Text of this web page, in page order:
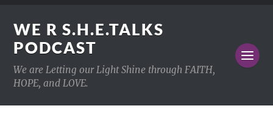
WE R S.H.E.TALKS
PODCAST
We are Letting our Light Shine through FAITH,
HOPE, and LOVE.